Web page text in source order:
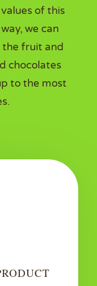
of this
we can
the fruit and
chocolates
to the most